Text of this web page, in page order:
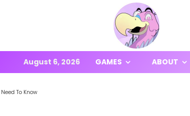
August 6, 2026 GAMES ABOUT
To Know